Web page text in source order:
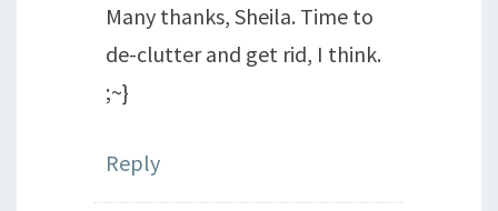
Many thanks, Sheila. Time to
de-clutter and get rid, I think.
;~}
Reply